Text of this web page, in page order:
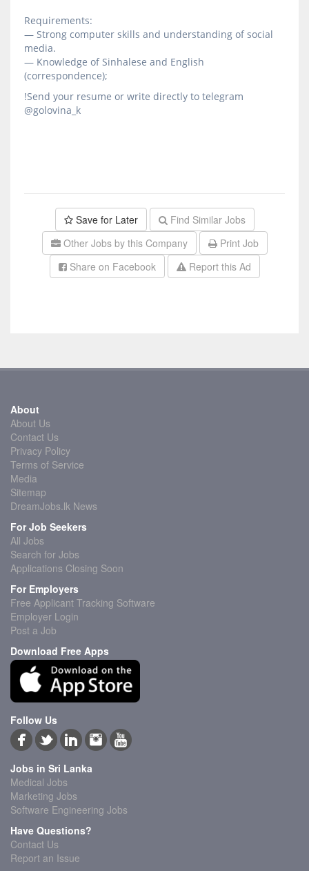
Requirements:
— Strong computer skills and understanding of social
media.
— Knowledge of Sinhalese and English
(correspondence);
!Send your resume or write directly to telegram
@golovina_k
Save for Later
Find Similar Jobs
Other Jobs by this Company
Print Job
Share on Facebook
Report this Ad
About
About Us
Contact Us
Privacy Policy
Terms of Service
Media
Sitemap
DreamJobs.lk News
For Job Seekers
All Jobs
Search for Jobs
Applications Closing Soon
For Employers
Free Applicant Tracking Software
Employer Login
Post a Job
Download Free Apps
Follow Us
Jobs in Sri Lanka
Medical Jobs
Marketing Jobs
Software Engineering Jobs
Have Questions?
Contact Us
Report an Issue